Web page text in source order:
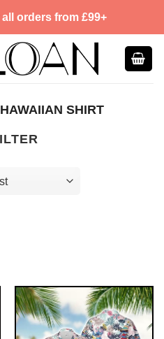
orders from £99+
HAWAIIAN SHIRT